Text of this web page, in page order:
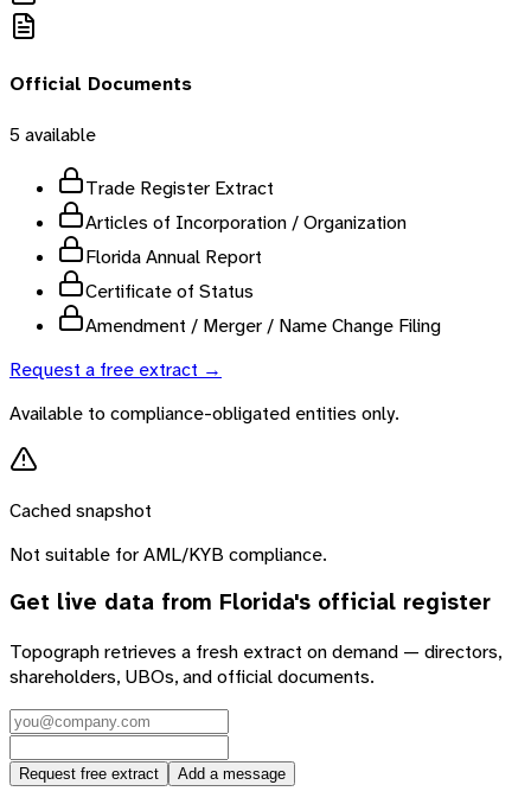
Official Documents
5 available
Trade Register Extract
Articles of Incorporation / Organization
Florida Annual Report
Certificate of Status
Amendment / Merger / Name Change Filing
Request a free extract →
Available to compliance-obligated entities only.
Cached snapshot
Not suitable for AML/KYB compliance.
Get live data from Florida's official register
Topograph retrieves a fresh extract on demand — directors,
shareholders, UBOs, and official documents.
Request free extract Add a message